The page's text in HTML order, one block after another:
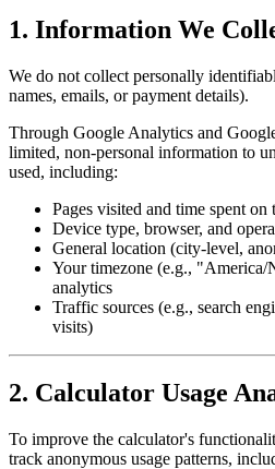
1. Information We
We do not collect personally
names, emails, or payment details).
Through Google Analytics and
limited, non-personal information to
used, including:
Pages visited and time spent on
Device type, browser, and
General location (city-level,
Your timezone (e.g.,
analytics
Traffic sources (e.g., search
visits)
2. Calculator Usage
To improve the calculator's
track anonymous usage patterns,